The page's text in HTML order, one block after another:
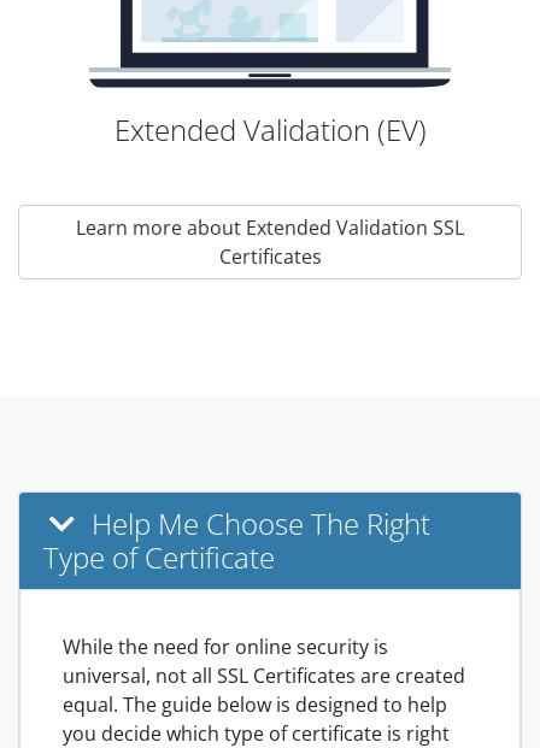
Extended Validation (EV)
Learn more about Extended Validation SSL
Certificates
Help Me Choose The Right
Type of Certificate
While the need for online security is
universal, not all SSL Certificates are created
equal. The guide below is designed to help
you decide which type of certificate is right